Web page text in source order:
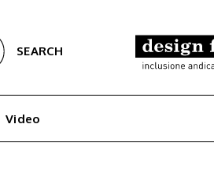
SEARCH
Video